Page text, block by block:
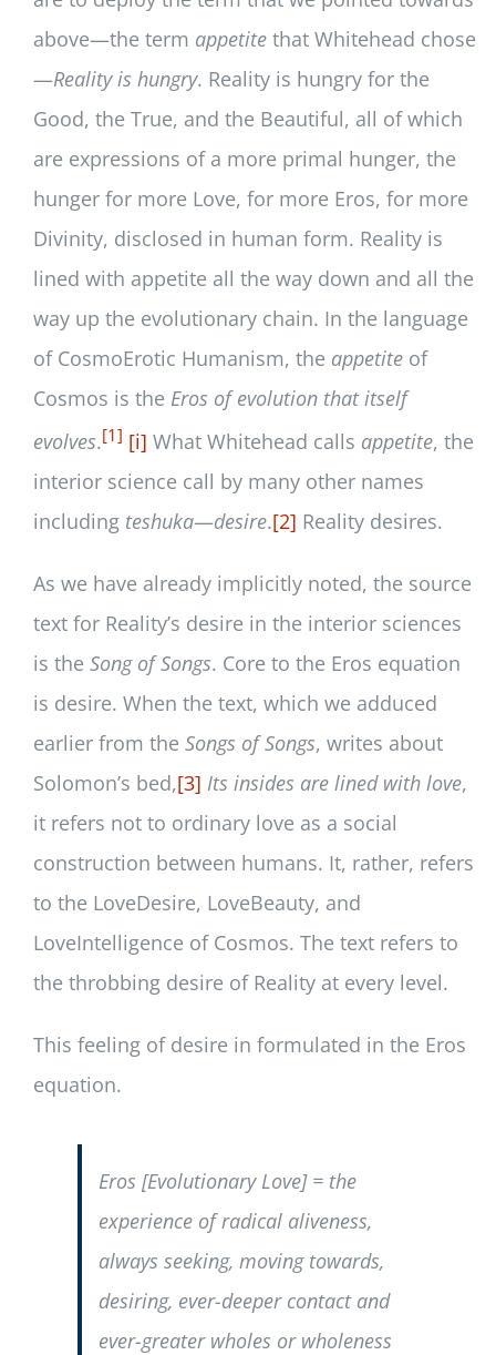
above—the term appetitethat Whitehead chose
—Reality is hungry. Reality is hungry for the
Good, the True, and the Beautiful, all of which
are expressions of a more primal hunger, the
hunger for more Love, for more Eros, for more
Divinity, disclosed in human form. Reality is
lined with appetite all the way down and all the
way up the evolutionary chain. In the language
of CosmoErotic Humanism, the appetiteof
Cosmos is the Eros of evolution that itself
evolves.[1] [i] What Whitehead calls appetite, the
interior science call by many other names
including teshuka—desire.[2] Reality desires.
As we have already implicitly noted, the source
text for Reality’s desire in the interior sciences
is the Song of Songs. Core to the Eros equation
is desire. When the text, which we adduced
earlier from the Songs of Songs, writes about
Solomon’s bed,[3] Its insides are lined with love,
it refers not to ordinary love as a social
construction between humans. It, rather, refers
to the LoveDesire, LoveBeauty, and
LoveIntelligence of Cosmos. The text refers to
the throbbing desire of Reality at every level.
This feeling of desire in formulated in the Eros
equation.
Eros [Evolutionary Love] = the
experience of radical aliveness,
always seeking, moving towards,
desiring, ever-deeper contact and
ever-greater wholes or wholeness